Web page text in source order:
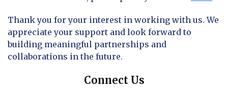
Thank you for your interest in working with us. We
appreciate your support and look forward to
building meaningful partnerships and
collaborations in the future.
Connect Us